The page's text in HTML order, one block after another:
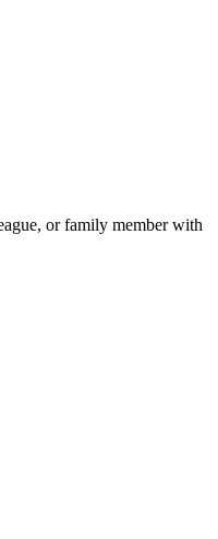
or family member with